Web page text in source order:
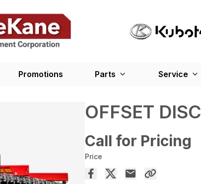
Promotions Parts Service
OFFSET DISC
Call for Pricing
Price